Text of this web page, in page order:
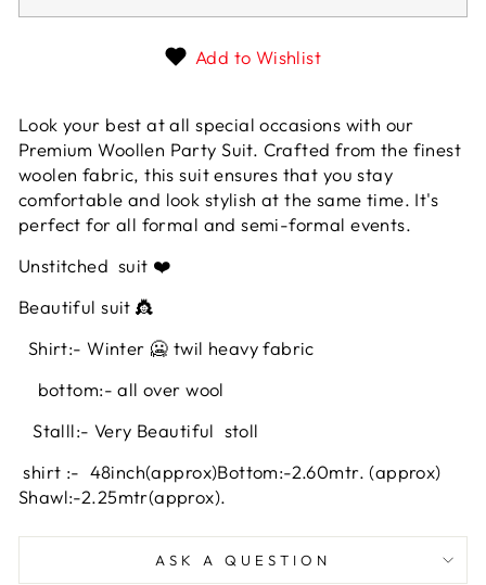
Add to Wishlist
Look your best at all special occasions with our
Premium Woollen Party Suit. Crafted from the finest
woolen fabric, this suit ensures that you stay
comfortable and look stylish at the same time. It's
perfect for all formal and semi-formal events.
Unstitched suit ❤️
Beautiful suit 👸
Shirt:- Winter 🥶 twil heavy fabric
bottom:- all over wool
Stalll:- Very Beautiful stoll
shirt :- 48inch(approx)Bottom:-2.60mtr. (approx)
Shawl:-2.25mtr(approx).
ASK A QUESTION